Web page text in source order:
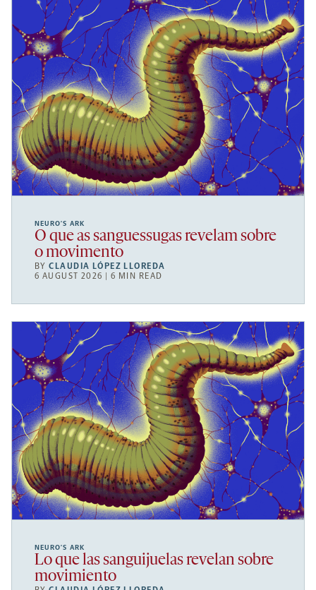
NEURO’S ARK
O que as sanguessugas revelam sobre
o movimento
BYCLAUDIA LÓPEZ LLOREDA
6 AUGUST 2026 | 6 MIN READ
NEURO’S ARK
Lo que las sanguijuelas revelan sobre
movimiento